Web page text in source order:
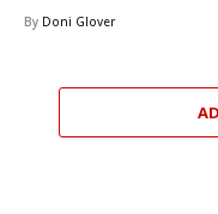
By Doni Glover